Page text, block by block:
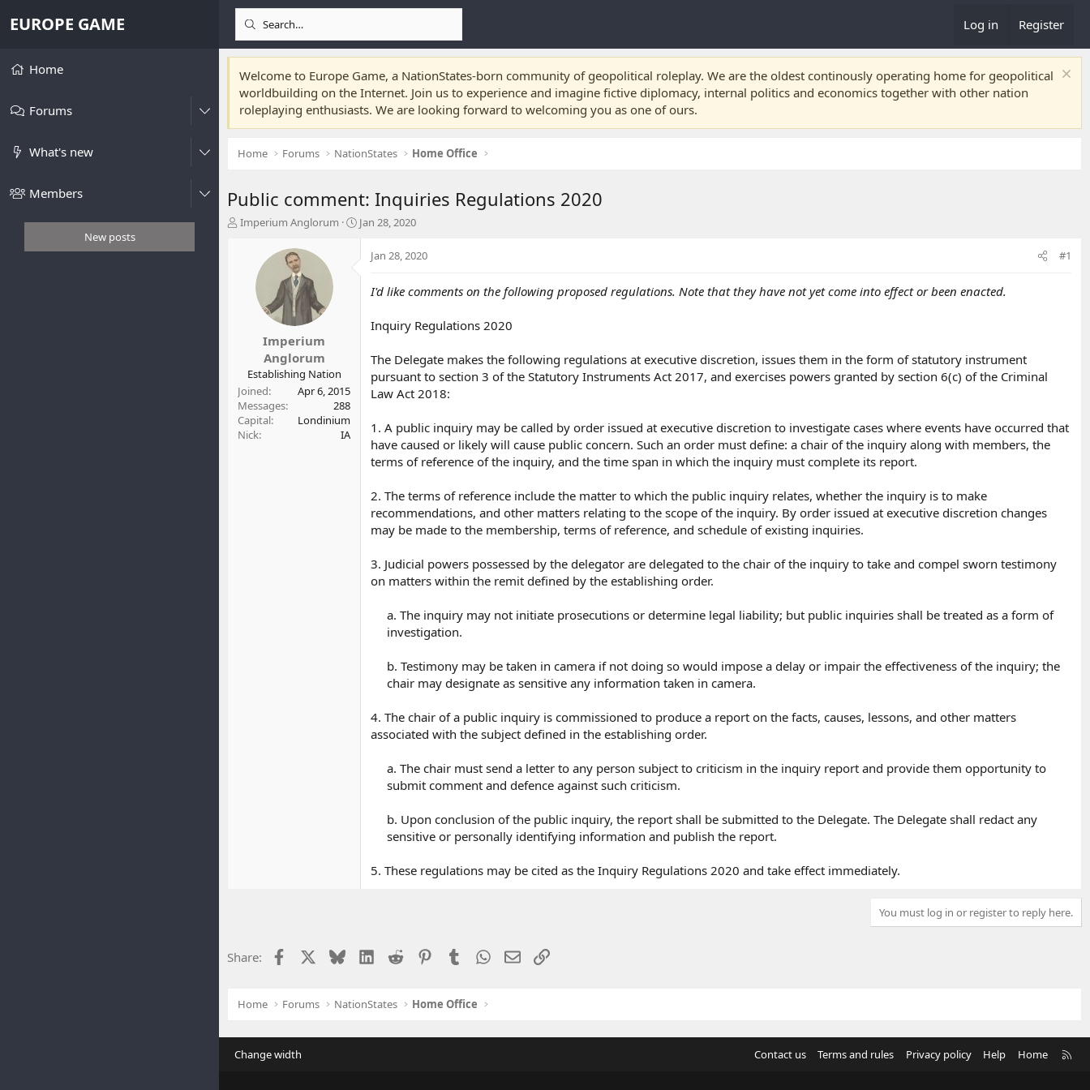
EUROPE GAME Log in Register
Home
Forums
What's new
Members
New posts
Welcome to Europe Game, a NationStates-born community of geopolitical roleplay. We are the oldest continously operating home for geopolitical
worldbuilding on the Internet. Join us to experience and imagine fictive diplomacy, internal politics and economics together with other nation
roleplaying enthusiasts. We are looking forward to welcoming you as one of ours.
Home Forums NationStates Home Office
Public comment: Inquiries Regulations 2020
T
r
Imperium Anglorum
S
t
Jan 28, 2020
Imperium
Anglorum
Establishing Nation
Joined
Apr 6, 2015
Messages
288
Capital
Londinium
Nick
IA
Jan 28, 2020 #1
I'd like comments on the following proposed regulations. Note that they have not yet come into effect or been enacted.
Inquiry Regulations 2020
The Delegate makes the following regulations at executive discretion, issues them in the form of statutory instrument
pursuant to section 3 of the Statutory Instruments Act 2017, and exercises powers granted by section 6(c) of the Criminal
Law Act 2018:
1. A public inquiry may be called by order issued at executive discretion to investigate cases where events have occurred that
have caused or likely will cause public concern. Such an order must define: a chair of the inquiry along with members, the
terms of reference of the inquiry, and the time span in which the inquiry must complete its report.
2. The terms of reference include the matter to which the public inquiry relates, whether the inquiry is to make
recommendations, and other matters relating to the scope of the inquiry. By order issued at executive discretion changes
may be made to the membership, terms of reference, and schedule of existing inquiries.
3. Judicial powers possessed by the delegator are delegated to the chair of the inquiry to take and compel sworn testimony
on matters within the remit defined by the establishing order.
a. The inquiry may not initiate prosecutions or determine legal liability; but public inquiries shall be treated as a form of
investigation.
b. Testimony may be taken in camera if not doing so would impose a delay or impair the effectiveness of the inquiry; the
chair may designate as sensitive any information taken in camera.​
4. The chair of a public inquiry is commissioned to produce a report on the facts, causes, lessons, and other matters
associated with the subject defined in the establishing order.
a. The chair must send a letter to any person subject to criticism in the inquiry report and provide them opportunity to
submit comment and defence against such criticism.
b. Upon conclusion of the public inquiry, the report shall be submitted to the Delegate. The Delegate shall redact any
sensitive or personally identifying information and publish the report.​
5. These regulations may be cited as the Inquiry Regulations 2020 and take effect immediately.
You must log in or register to reply here.
Share: Facebook BlueskyLinkedIn
Reddit PinterestTumblrWhatsApp
EmailLink
Home Forums NationStates Home Office
Change width Contact us Terms and rules Privacy policy Help Home